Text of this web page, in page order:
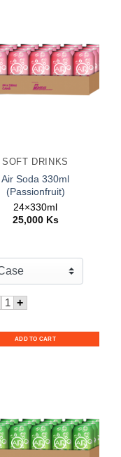
SOFT DRINKS
Air Soda 330ml
(Passionfruit)
24×330ml
25,000 Ks
Quantity for Air Soda
+
ADD TO CART